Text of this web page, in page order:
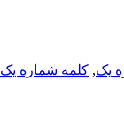
یک, کلمه شماره یک